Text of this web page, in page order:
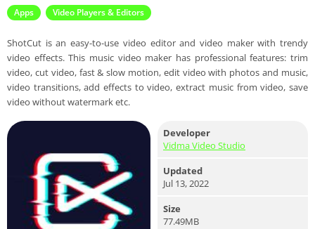
Apps Video Players & Editors
ShotCut is an easy-to-use video editor and video maker with trendy
video effects. This music video maker has professional features: trim
video, cut video, fast & slow motion, edit video with photos and music,
video transitions, add effects to video, extract music from video, save
video without watermark etc.
Developer
Vidma Video Studio
Updated
Jul 13, 2022
Size
77.49MB